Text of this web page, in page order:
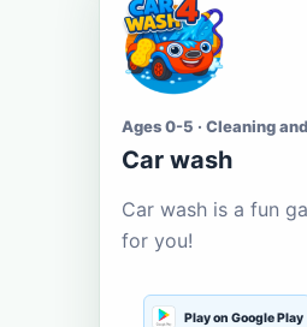
Ages 0-5 · Cleaning
Car wash
Car wash is a fun
for you!
Play on Google Play